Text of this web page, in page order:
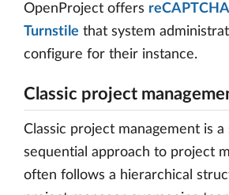
OpenProject offers reCAPTCHA
Turnstile that system
configure for their instance.
Classic project
Classic project management is
sequential approach to project
often follows a hierarchical